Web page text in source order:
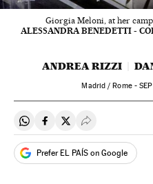
Giorgia Meloni, at her
ALESSANDRA BENEDETTI -
ANDREA RIZZI
Madrid / Rome -SEP
Share on Whatsapp
Share on Facebook
Share on Twitter
Desplegar
Prefer EL PAÍS on Google